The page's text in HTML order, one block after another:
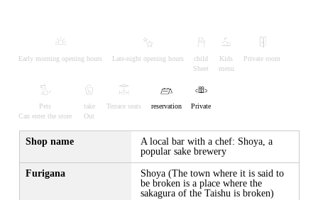
Early morning opening hours Late-night opening hours
child
Sheet
Kids
menu
Private room
Pets
Can enter the store
take
Out
Terrace seats reservation Private
Shop name
A local bar with a chef: Shoya, a
popular sake brewery
Furigana
Shoya (The town where it is said to
be broken is a place where the
sakagura of the Taishu is broken)